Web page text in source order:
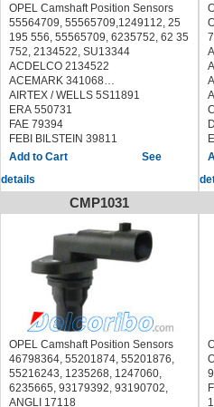
OPEL Camshaft Position Sensors
55564709, 55565709,1249112, 25
195 556, 55565709, 6235752, 62 35
752, 2134522, SU13344
ACDELCO 2134522
ACEMARK 341068
AIRTEX / WELLS 5S11891
ERA 550731
FAE 79394
FEBI BILSTEIN 39811
FISPA 83.3213 833213
LUCAS ELECTRICAL SEB2030
MEAT & DORIA 87912
METZGER 0903156
MOBILETRON CS-E136 CSE136
SIDAT 83.3213 833213
STANDARD
EPS691,17151,CS1768,LCS483
SWAG 40 93 9811 40939811
ULTRA-POWER 5S11891
SPECTRA PREMIUM S10382
HOLSTEIN 2CAM0317
WALKER PRODUCTS 2351425
STANDARD PC903
NTK EC0044
OPEL INSIGNIA 2008/07 - /
See
details
CMP1031
OPEL Camshaft Position Sensors
46798364, 55201874, 55201876,
55216243, 1235268, 1247060,
6235665, 93179392, 93190702,
ANGLI 17118